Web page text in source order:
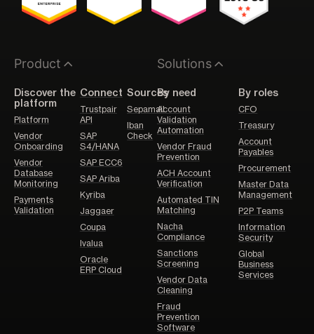
Product
Discover the
platform
Platform
Vendor
Onboarding
Vendor
Database
Monitoring
Payments
Validation
Connect
Trustpair
API
SAP
S4/HANA
SAP ECC6
SAP Ariba
Kyriba
Jaggaer
Coupa
Ivalua
Oracle
ERP Cloud
Sources
Sepamail
Iban
Check
Solutions
By need
Account
Validation
Automation
Vendor Fraud
Prevention
ACH Account
Verification
Automated TIN
Matching
Nacha
Compliance
Sanctions
Screening
Vendor Data
Cleaning
Fraud
Prevention
Software
By roles
CFO
Treasury
Account
Payables
Procurement
Master Data
Management
P2P Teams
Information
Security
Global
Business
Services